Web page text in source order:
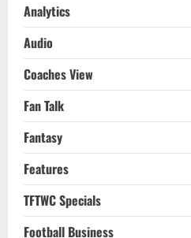
Analytics
Audio
Coaches View
Fan Talk
Fantasy
Features
TFTWC Specials
Football Business